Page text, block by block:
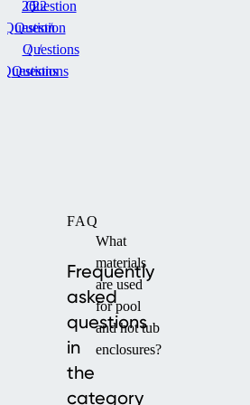
26
Question
/
Questions
22
Question
/
Questions
Question
/
Questions
FAQ
Frequently
asked
questions
in
the
category
What
materials
are used
for pool
and hot tub
enclosures?